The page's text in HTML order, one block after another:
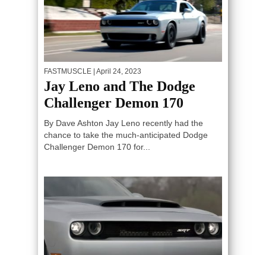
FASTMUSCLE | April 24, 2023
Jay Leno and The Dodge
Challenger Demon 170
By Dave Ashton Jay Leno recently had the
chance to take the much-anticipated Dodge
Challenger Demon 170 for...